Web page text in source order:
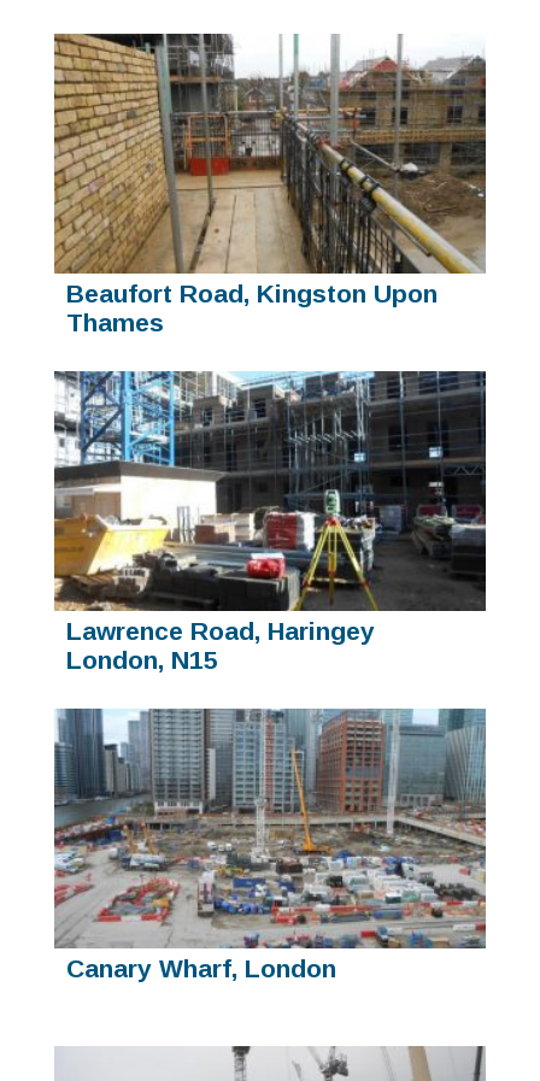
Beaufort Road, Kingston Upon
Thames
Lawrence Road, Haringey
London, N15
Canary Wharf, London